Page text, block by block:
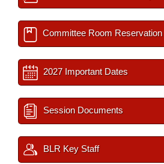
Committee Room Reservation
2027 Important Dates
Session Documents
BLR Key Staff